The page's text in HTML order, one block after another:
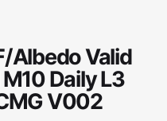
Albedo Valid
Daily L3
V002